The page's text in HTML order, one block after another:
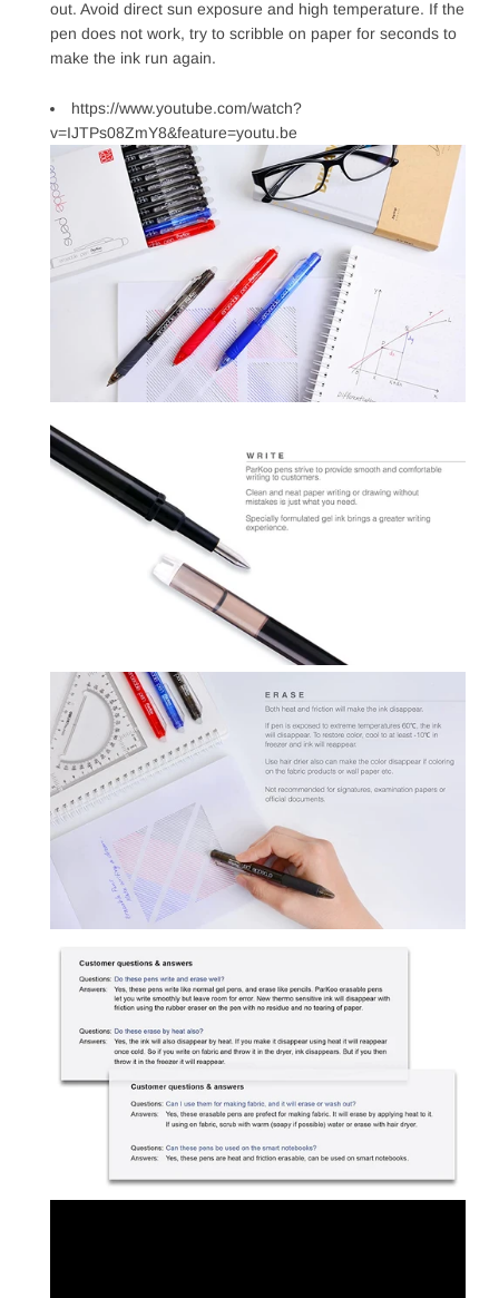
out. Avoid direct sun exposure and high temperature. If the
pen does not work, try to scribble on paper for seconds to
make the ink run again.
https://www.youtube.com/watch?
v=IJTPs08ZmY8&feature=youtu.be